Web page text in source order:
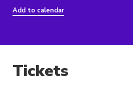
Add to calendar
Tickets